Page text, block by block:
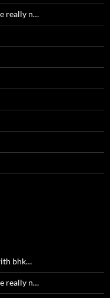
really n…
bhk…
really n…